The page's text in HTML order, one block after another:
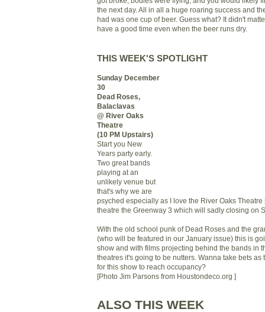
the next day. All in all a huge roaring success and
had was one cup of beer. Guess what? It didn't
have a good time even when the beer runs dry.
THIS WEEK'S SPOTLIGHT
Sunday December
30
Dead Roses,
Balaclavas
@ River Oaks
Theatre
(10 PM Upstairs)
Start you New
Years party early.
Two great bands
playing at an
unlikely venue but
that's why we are
psyched especially as I love the River Oaks Theatre
theatre the Greenway 3 which will sadly closing on
With the old school punk of Dead Roses and the
(who will be featured in our January issue) this is
show and with films projecting behind the bands in
theatres it's going to be nutters. Wanna take bets as
for this show to reach occupancy?
[Photo Jim Parsons from Houstondeco.org ]
ALSO THIS WEEK